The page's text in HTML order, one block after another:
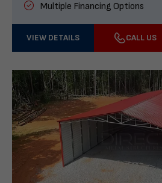
Multiple Financing Options
VIEW DETAILS CALL US